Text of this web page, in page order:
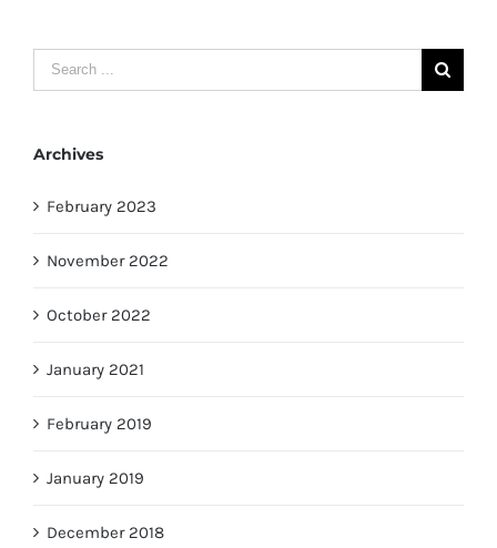
Search
for:
Archives
February 2023
November 2022
October 2022
January 2021
February 2019
January 2019
December 2018